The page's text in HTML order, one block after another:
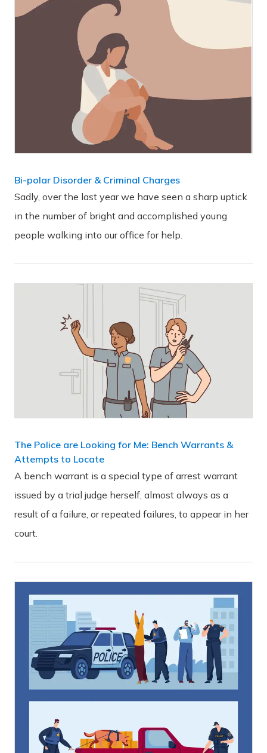
Bi-polar Disorder & Criminal Charges
Sadly, over the last year we have seen a sharp uptick
in the number of bright and accomplished young
people walking into our office for help.
The Police are Looking for Me: Bench Warrants &
Attempts to Locate
A bench warrant is a special type of arrest warrant
issued by a trial judge herself, almost always as a
result of a failure, or repeated failures, to appear in her
court.